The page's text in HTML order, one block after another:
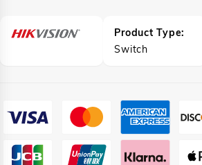
Product Type:
Switch